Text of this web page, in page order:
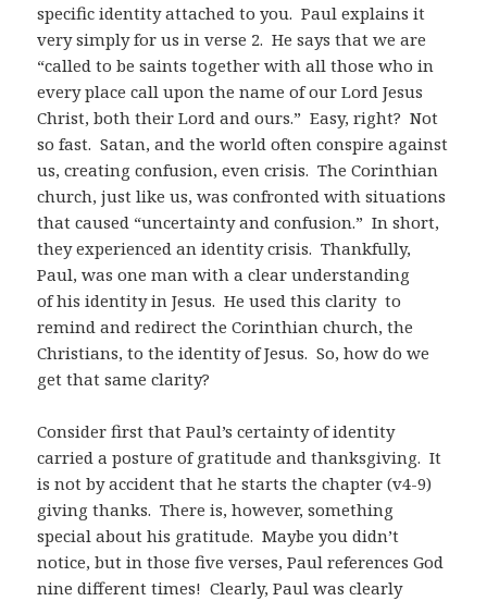
specific identity attached to you. Paul explains it
very simply for us in verse 2. He says that we are
“called to be saints together with all those who in
every place call upon the name of our Lord Jesus
Christ, both their Lord and ours.” Easy, right? Not
so fast. Satan, and the world often conspire against
us, creating confusion, even crisis. The Corinthian
church, just like us, was confronted with situations
that caused “uncertainty and confusion.” In short,
they experienced an identity crisis. Thankfully,
Paul, was one man with a clear understanding
of his identity in Jesus. He used this clarity to
remind and redirect the Corinthian church, the
Christians, to the identity of Jesus. So, how do we
get that same clarity?
Consider first that Paul’s certainty of identity
carried a posture of gratitude and thanksgiving. It
is not by accident that he starts the chapter (v4-9)
giving thanks. There is, however, something
special about his gratitude. Maybe you didn’t
notice, but in those five verses, Paul references God
nine different times! Clearly, Paul was clearly